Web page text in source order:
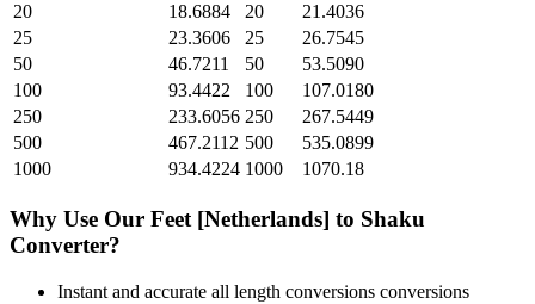
20
18.6884 20
21.4036
25
23.3606 25
26.7545
50
46.7211 50
53.5090
100
93.4422 100
107.0180
250
233.6056 250
267.5449
500
467.2112 500
535.0899
1000
934.4224 1000 1070.18
Why Use Our Feet [Netherlands] to Shaku
Converter?
Instant and accurate all length conversions conversions